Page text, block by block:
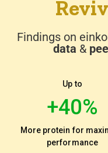
Findings on
data &
Up to
+40%
More protein for
performance